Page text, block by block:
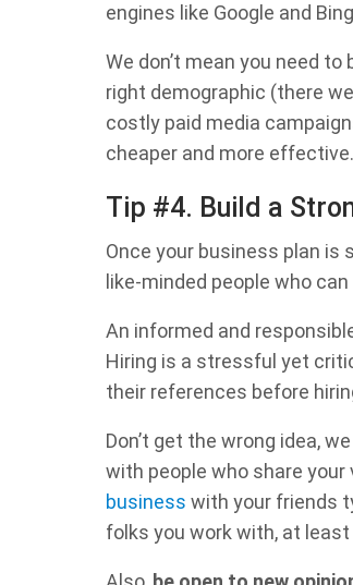
engines like Google and
We don’t mean you need
right demographic (there
costly paid media
cheaper and more effective.
Tip #4. Build a
Once your business plan is
like-minded people who
An informed and
Hiring is a stressful yet
their references before
Don’t get the wrong idea,
with people who share
business with your friends
folks you work with, at